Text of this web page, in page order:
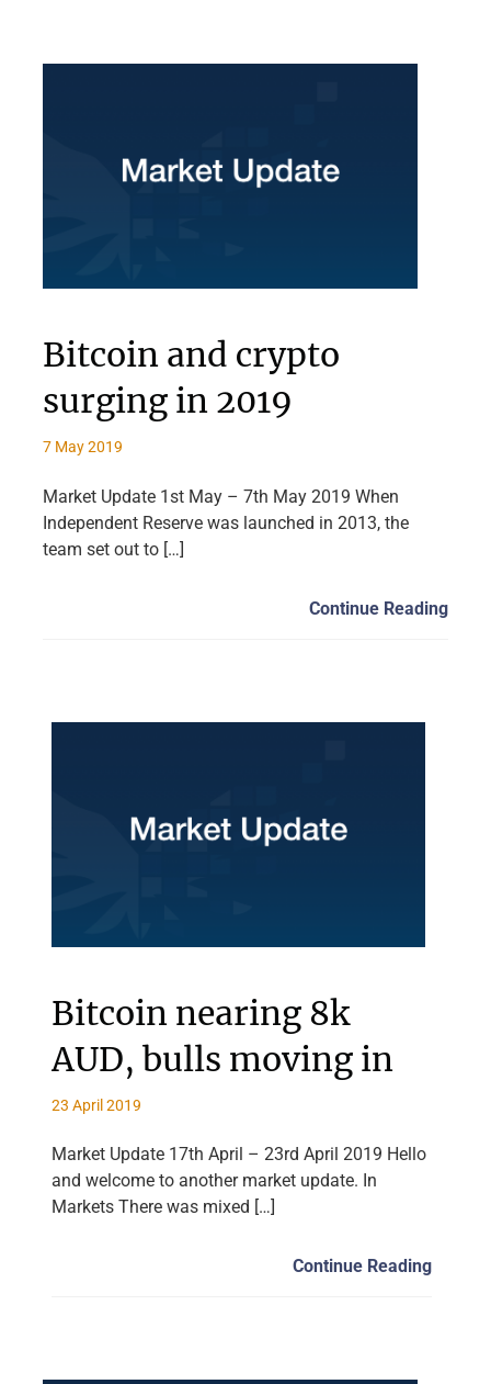
Bitcoin and crypto
surging in 2019
7 May 2019
Market Update 1st May – 7th May 2019 When
Independent Reserve was launched in 2013, the
team set out to […]
Continue Reading
Bitcoin nearing 8k
AUD, bulls moving in
23 April 2019
Market Update 17th April – 23rd April 2019 Hello
and welcome to another market update. In
Markets There was mixed […]
Continue Reading